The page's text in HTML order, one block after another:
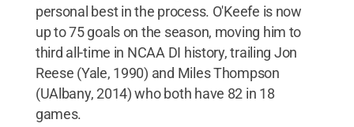
personal best in the process. O'Keefe is now
up to 75 goals on the season, moving him to
third all-time in NCAA DI history, trailing Jon
Reese (Yale, 1990) and Miles Thompson
(UAlbany, 2014) who both have 82 in 18
games.